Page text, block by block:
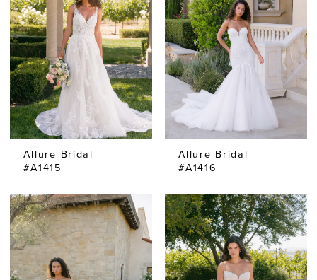
Allure Bridal
#A1415
Allure Bridal
#A1416